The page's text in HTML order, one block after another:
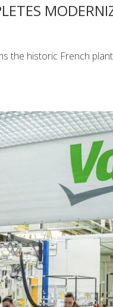
the historic French